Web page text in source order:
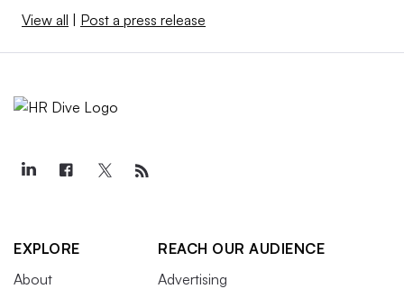
View all | Post a press release
EXPLORE
About
REACH OUR AUDIENCE
Advertising